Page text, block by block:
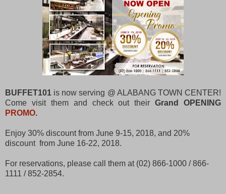
BUFFET101 is now serving @ ALABANG TOWN CENTER!
Come visit them and check out theirGrand OPENING
PROMO.
Enjoy 30% discount from June 9-15, 2018, and 20%
discount from June 16-22, 2018.
For reservations, please call them at (02) 866-1000 / 866-
1111 / 852-2854.